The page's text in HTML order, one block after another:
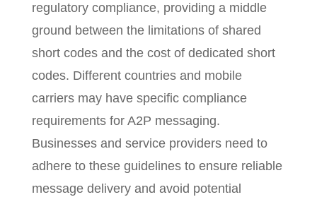
regulatory compliance, providing a middle
ground between the limitations of shared
short codes and the cost of dedicated short
codes. Different countries and mobile
carriers may have specific compliance
requirements for A2P messaging.
Businesses and service providers need to
adhere to these guidelines to ensure reliable
message delivery and avoid potential